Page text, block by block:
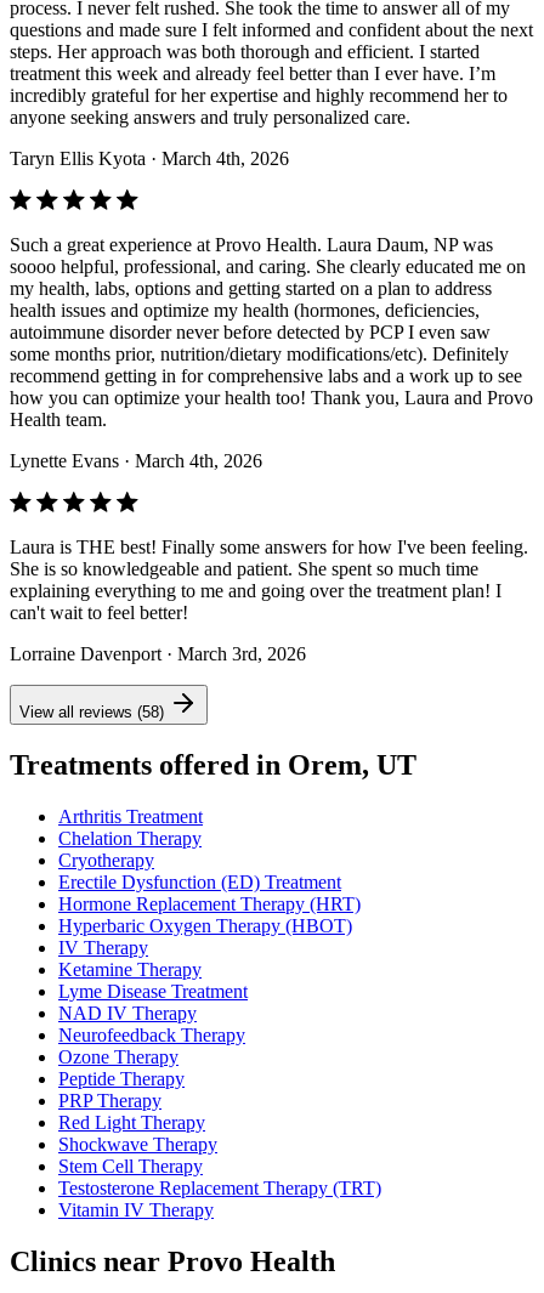
process. I never felt rushed. She took the time to answer all of my
questions and made sure I felt informed and confident about the next
steps. Her approach was both thorough and efficient. I started
treatment this week and already feel better than I ever have. I’m
incredibly grateful for her expertise and highly recommend her to
anyone seeking answers and truly personalized care.
Taryn Ellis Kyota · March 4th, 2026
Such a great experience at Provo Health. Laura Daum, NP was
soooo helpful, professional, and caring. She clearly educated me on
my health, labs, options and getting started on a plan to address
health issues and optimize my health (hormones, deficiencies,
autoimmune disorder never before detected by PCP I even saw
some months prior, nutrition/dietary modifications/etc). Definitely
recommend getting in for comprehensive labs and a work up to see
how you can optimize your health too! Thank you, Laura and Provo
Health team.
Lynette Evans · March 4th, 2026
Laura is THE best! Finally some answers for how I've been feeling.
She is so knowledgeable and patient. She spent so much time
explaining everything to me and going over the treatment plan! I
can't wait to feel better!
Lorraine Davenport · March 3rd, 2026
View all reviews (58)
Treatments offered in Orem, UT
Arthritis Treatment
Chelation Therapy
Cryotherapy
Erectile Dysfunction (ED) Treatment
Hormone Replacement Therapy (HRT)
Hyperbaric Oxygen Therapy (HBOT)
IV Therapy
Ketamine Therapy
Lyme Disease Treatment
NAD IV Therapy
Neurofeedback Therapy
Ozone Therapy
Peptide Therapy
PRP Therapy
Red Light Therapy
Shockwave Therapy
Stem Cell Therapy
Testosterone Replacement Therapy (TRT)
Vitamin IV Therapy
Clinics near Provo Health